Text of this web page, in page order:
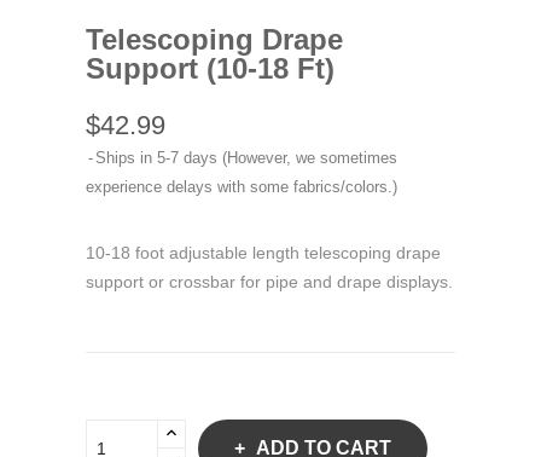
Telescoping Drape
Support (10-18 Ft)
$42.99
Ships in 5-7 days (However, we sometimes
experience delays with some fabrics/colors.)
10-18 foot adjustable length telescoping drape
support or crossbar for pipe and drape displays.
ADD TO CART